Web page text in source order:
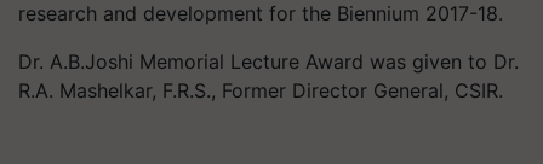
research and development for the Biennium 2017-18.
Dr. A.B.Joshi Memorial Lecture Award was given to Dr.
R.A. Mashelkar, F.R.S., Former Director General, CSIR.